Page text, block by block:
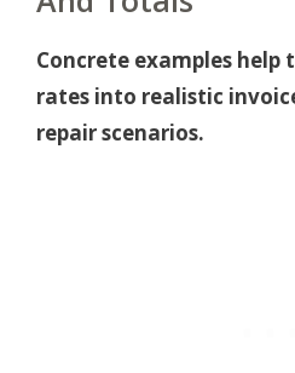
Concrete examples
rates into realistic
repair scenarios.